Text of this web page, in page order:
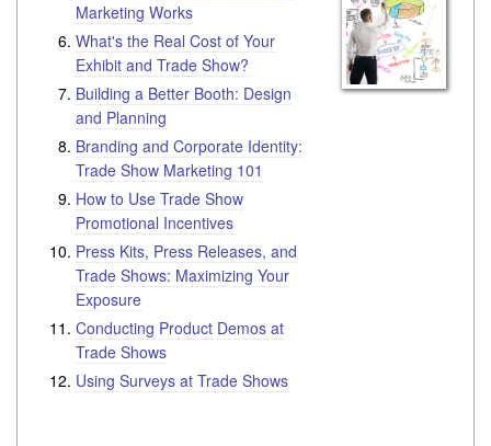
Marketing Works
What's the Real Cost of Your
Exhibit and Trade Show?
Building a Better Booth: Design
and Planning
Branding and Corporate Identity:
Trade Show Marketing 101
How to Use Trade Show
Promotional Incentives
Press Kits, Press Releases, and
Trade Shows: Maximizing Your
Exposure
Conducting Product Demos at
Trade Shows
Using Surveys at Trade Shows